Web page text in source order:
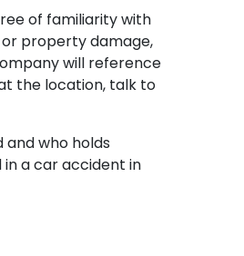
of familiarity with
property damage,
will reference
the location, talk to
who holds
a car accident in